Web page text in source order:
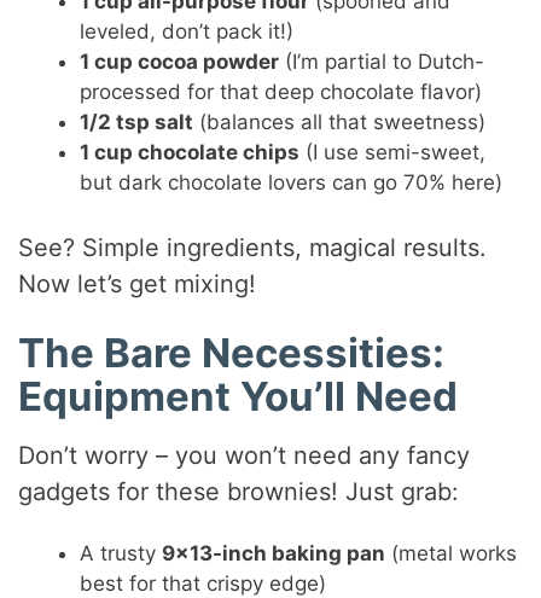
leveled, don’t pack it!)
1 cup cocoa powder (I’m partial to Dutch-
processed for that deep chocolate flavor)
1/2 tsp salt (balances all that sweetness)
1 cup chocolate chips (I use semi-sweet,
but dark chocolate lovers can go 70% here)
See? Simple ingredients, magical results.
Now let’s get mixing!
The Bare Necessities:
Equipment You’ll Need
Don’t worry – you won’t need any fancy
gadgets for these brownies! Just grab:
A trusty 9×13-inch baking pan (metal works
best for that crispy edge)